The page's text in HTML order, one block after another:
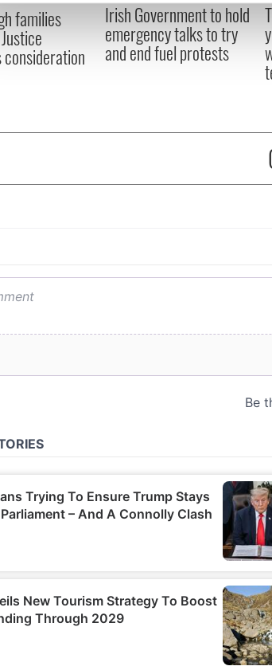
use cookies to personalise content and ads, to
about your use of our site with our
information that you’ve provided to them or
families Irish Government to hold
emergency talks to try
and end fuel protests